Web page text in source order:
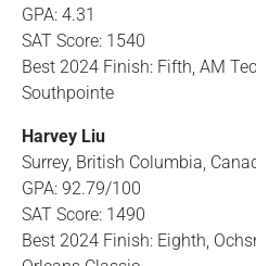
GPA: 4.31
SAT Score: 1540
Best 2024 Finish: Fifth, AM
Southpointe
Harvey Liu
Surrey, British Columbia,
GPA: 92.79/100
SAT Score: 1490
Best 2024 Finish: Eighth,